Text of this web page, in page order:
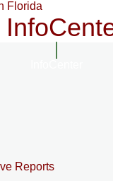
Reports